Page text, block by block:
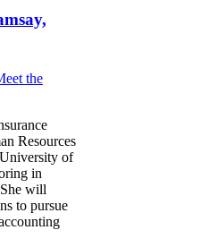
the
Resources
of
in
will
to pursue